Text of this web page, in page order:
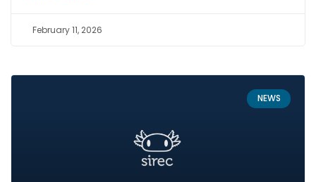
February 11, 2026
NEWS